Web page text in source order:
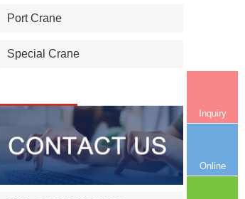
Port Crane
Special Crane
Inquiry
Online